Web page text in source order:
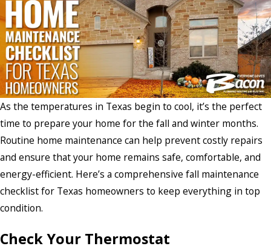
As the temperatures in Texas begin to cool, it’s the perfect
time to prepare your home for the fall and winter months.
Routine home maintenance can help prevent costly repairs
and ensure that your home remains safe, comfortable, and
energy-efficient. Here’s a comprehensive fall maintenance
checklist for Texas homeowners to keep everything in top
condition.
Check Your Thermostat